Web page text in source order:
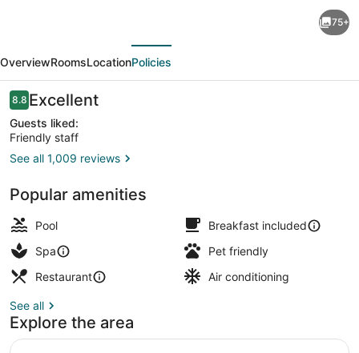
Northwest
Arkansas
Hotel,
Spa
&
Convention
75+
OverviewRoomsLocationPolicies
Reviews
8.88.8 out of 10
Excellent
Guests liked:
Friendly staff
See all 1,009 reviews
Popular amenities
Pool
Breakfast included
Spa
Pet friendly
Restaurant
Air conditioning
See all
Explore the area